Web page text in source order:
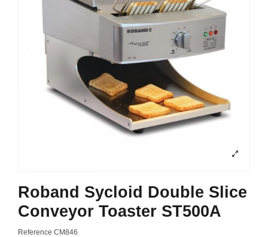
Roband Sycloid Double Slice
Conveyor Toaster ST500A
Reference CM846